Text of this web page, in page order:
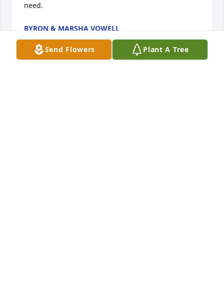
need.
BYRON & MARSHA VOWELL
May 25, 2020
Send Flowers Plant A Tree